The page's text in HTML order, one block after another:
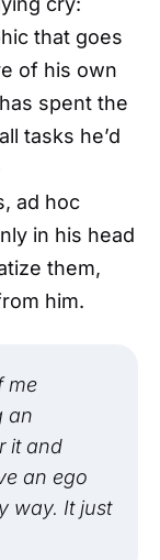
that goes
of his own
spent the
tasks he’d
ad hoc
in his head
them,
him.
me
an
it and
an ego
way. It just